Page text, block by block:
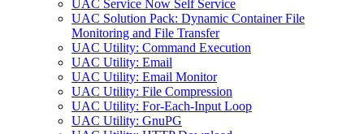
UAC Service Now Self Service
UAC Solution Pack: Dynamic Container File
Monitoring and File Transfer
UAC Utility: Command Execution
UAC Utility: Email
UAC Utility: Email Monitor
UAC Utility: File Compression
UAC Utility: For-Each-Input Loop
UAC Utility: GnuPG